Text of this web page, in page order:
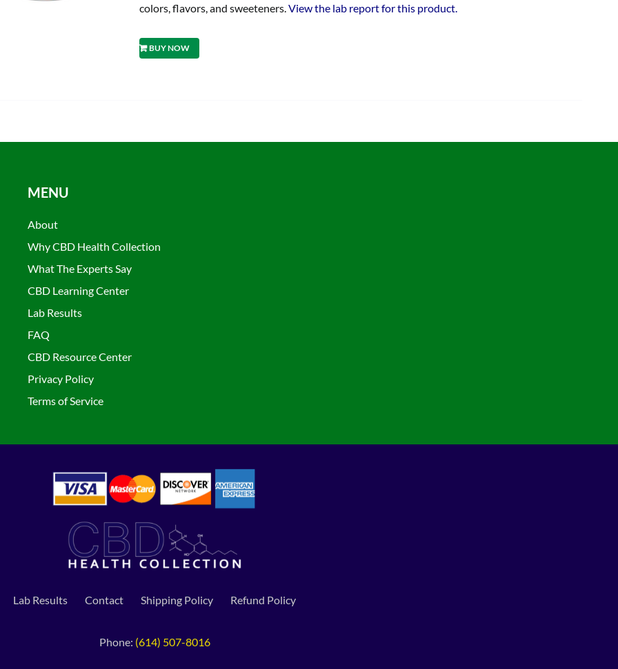
colors, flavors, and sweeteners. View the lab report for this product.
BUY NOW
MENU
About
Why CBD Health Collection
What The Experts Say
CBD Learning Center
Lab Results
FAQ
CBD Resource Center
Privacy Policy
Terms of Service
Lab Results Contact Shipping Policy Refund Policy
Phone: (614) 507-8016